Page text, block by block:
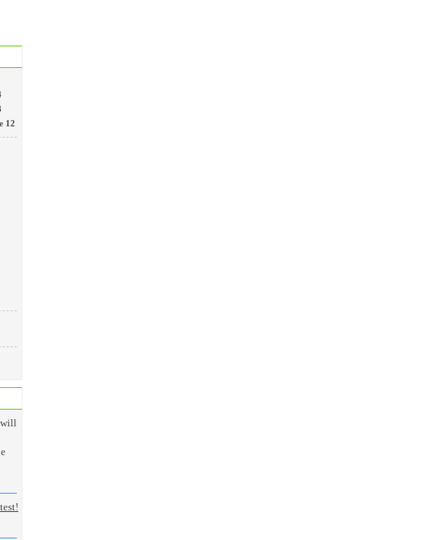
12
will